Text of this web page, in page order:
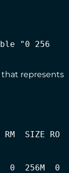
"0 256
that represents
SIZE RO
256M  0